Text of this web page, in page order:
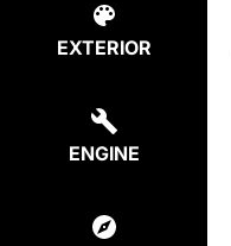
EXTERIOR
ENGINE